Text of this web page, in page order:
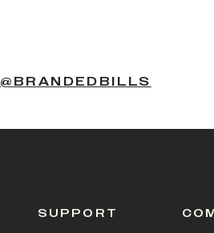
@BRANDEDBILLS
SUPPORT